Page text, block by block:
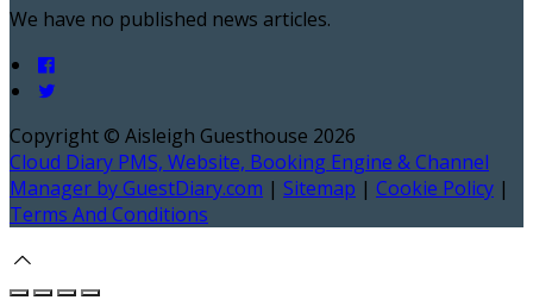
We have no published news articles.
Copyright © Aisleigh Guesthouse 2026
Cloud Diary PMS, Website, Booking Engine & Channel
Manager by GuestDiary.com | Sitemap | Cookie Policy |
Terms And Conditions